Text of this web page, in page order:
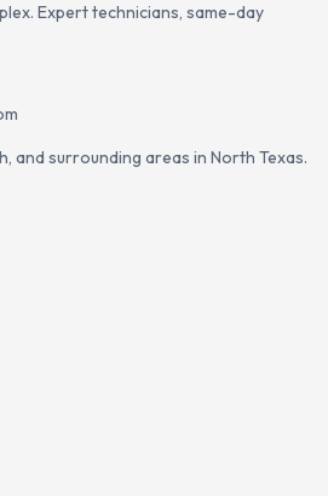
Expert technicians, same-day
and surrounding areas in North Texas.